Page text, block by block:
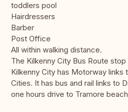
toddlers pool
Hairdressers
Barber
Post Office
All within walking distance.
The Kilkenny City Bus Route
Kilkenny City has Motorway links
Cities. It has bus and rail links to
one hours drive to Tramore